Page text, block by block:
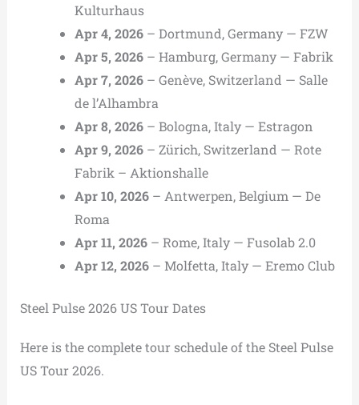
Kulturhaus
Apr 4, 2026– Dortmund, Germany — FZW
Apr 5, 2026– Hamburg, Germany — Fabrik
Apr 7, 2026– Genève, Switzerland — Salle
de l’Alhambra
Apr 8, 2026– Bologna, Italy — Estragon
Apr 9, 2026– Zürich, Switzerland — Rote
Fabrik – Aktionshalle
Apr 10, 2026– Antwerpen, Belgium — De
Roma
Apr 11, 2026– Rome, Italy — Fusolab 2.0
Apr 12, 2026– Molfetta, Italy — Eremo Club
Steel Pulse 2026 US Tour Dates
Here is the complete tour schedule of the Steel Pulse
US Tour 2026.